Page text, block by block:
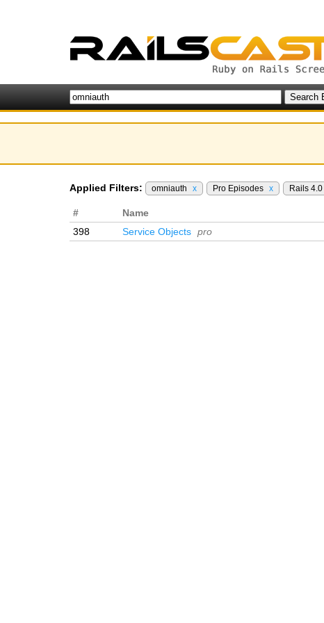
Applied Filters: omniauth x Pro Episodes x Rails 4.0
# Name
398
Service Objects pro